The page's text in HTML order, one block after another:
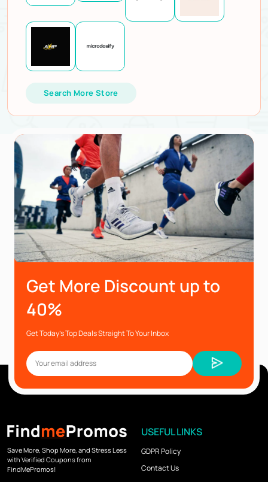
Search More Store
Get More Discount up to
40%
Get Today’s Top Deals Straight To Your Inbox
Save More, Shop More, and Stress Less
with Verified Coupons from
FindMePromos!
USEFUL LINKS
GDPR Policy
Contact Us